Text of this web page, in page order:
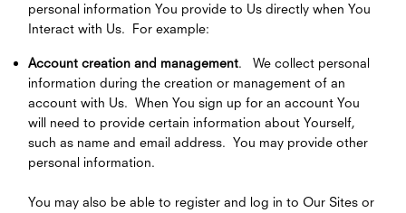
personal information You provide to Us directly when You
Interact with Us. For example:
Account creation and management. We collect personal
information during the creation or management of an
account with Us. When You sign up for an account You
will need to provide certain information about Yourself,
such as name and email address. You may provide other
personal information.
You may also be able to register and log in to Our Sites or